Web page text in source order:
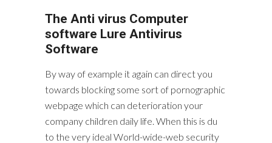
The Anti virus Computer
software Lure Antivirus
Software
By way of example it again can direct you
towards blocking some sort of pornographic
webpage which can deterioration your
company children daily life. When this is du
to the very ideal World-wide-web security